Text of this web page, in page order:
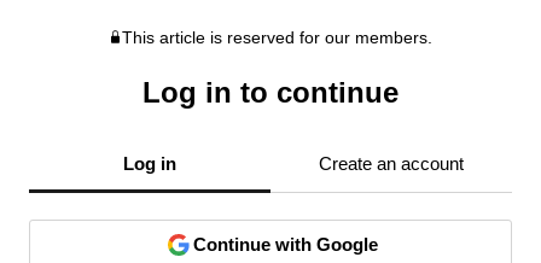
This article is reserved for our members.
Log in to continue
Log in Create an account
Continue with Google